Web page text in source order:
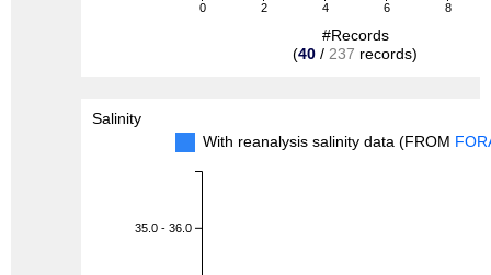
0 2 4 6 8
#Records
(40 / 237 records)
Salinity
With reanalysis salinity data (FROM
35.0 - 36.0